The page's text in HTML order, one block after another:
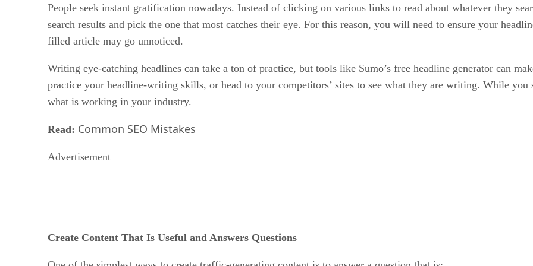
People seek instant gratification nowadays. Instead of clicking on various links to read about whatever they
search results and pick the one that most catches their eye. For this reason, you will need to ensure your
filled article may go unnoticed.
Writing eye-catching headlines can take a ton of practice, but tools like Sumo’s free headline generator can
practice your headline-writing skills, or head to your competitors’ sites to see what they are writing. While
what is working in your industry.
Read: Common SEO Mistakes
Advertisement
Create Content That Is Useful and Answers Questions